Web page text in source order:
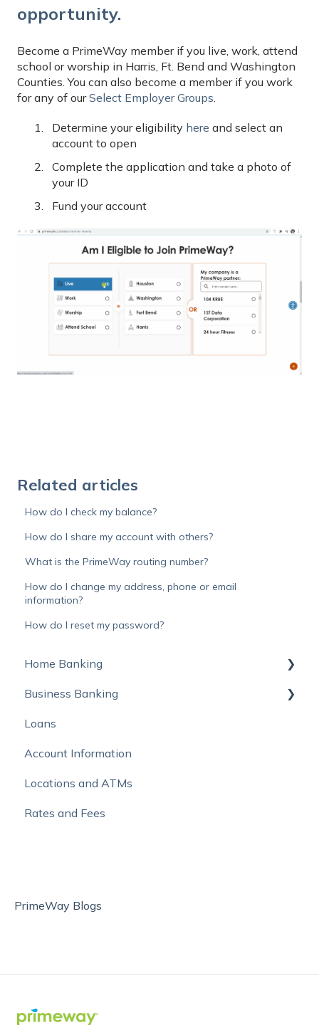
opportunity.
Become a PrimeWay member if you live, work, attend
school or worship in Harris, Ft. Bend and Washington
Counties. You can also become a member if you work
for any of ourSelect Employer Groups
Determine your eligibility here and select an
account to open
Complete the application and take a photo of
your ID
Fund your account
Related articles
How do I check my balance?
How do I share my account with others?
What is the PrimeWay routing number?
How do I change my address, phone or email
information?
How do I reset my password?
Home Banking
Online Banking
Mobile Banking
Online Bill Pay and External Account Transfers
Move Money with Zelle®
Business Banking
Autobooks
Loans
Account Information
Locations and ATMs
Rates and Fees
PrimeWay Blogs